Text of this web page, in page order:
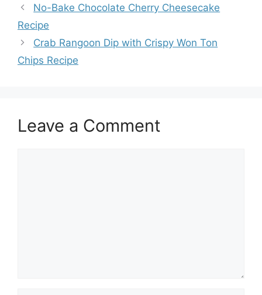
No-Bake Chocolate Cherry Cheesecake
Recipe
Crab Rangoon Dip with Crispy Won Ton
Chips Recipe
Leave a Comment